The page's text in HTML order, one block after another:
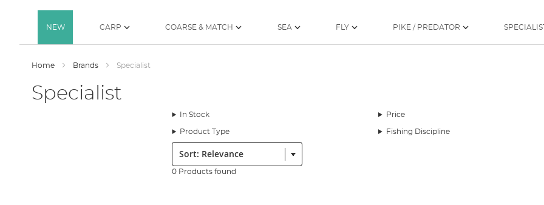
NEW CARP COARSE & MATCH SEA FLY PIKE / PREDATOR
Home Brands Specialist
Specialist
In Stock Price
Product Type Fishing Discipline
Sort:
0 Products found